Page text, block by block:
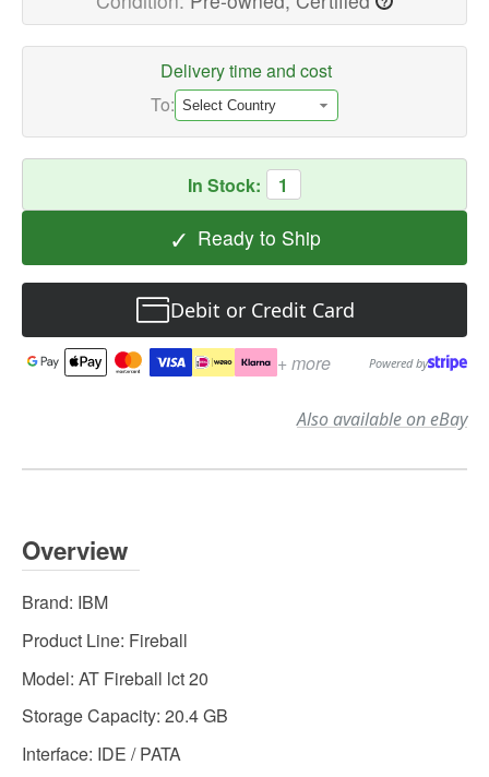
now
Delivery time and cost
To:
In Stock: 1
✓ Ready to Ship
Debit or Credit Card
+ more Powered by
Also available on eBay
Overview
Brand: IBM
Product Line: Fireball
Model: AT Fireball lct 20
Storage Capacity: 20.4 GB
Interface: IDE / PATA